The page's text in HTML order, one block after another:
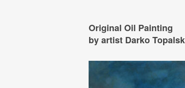
Original Oil Painting
by artist Darko